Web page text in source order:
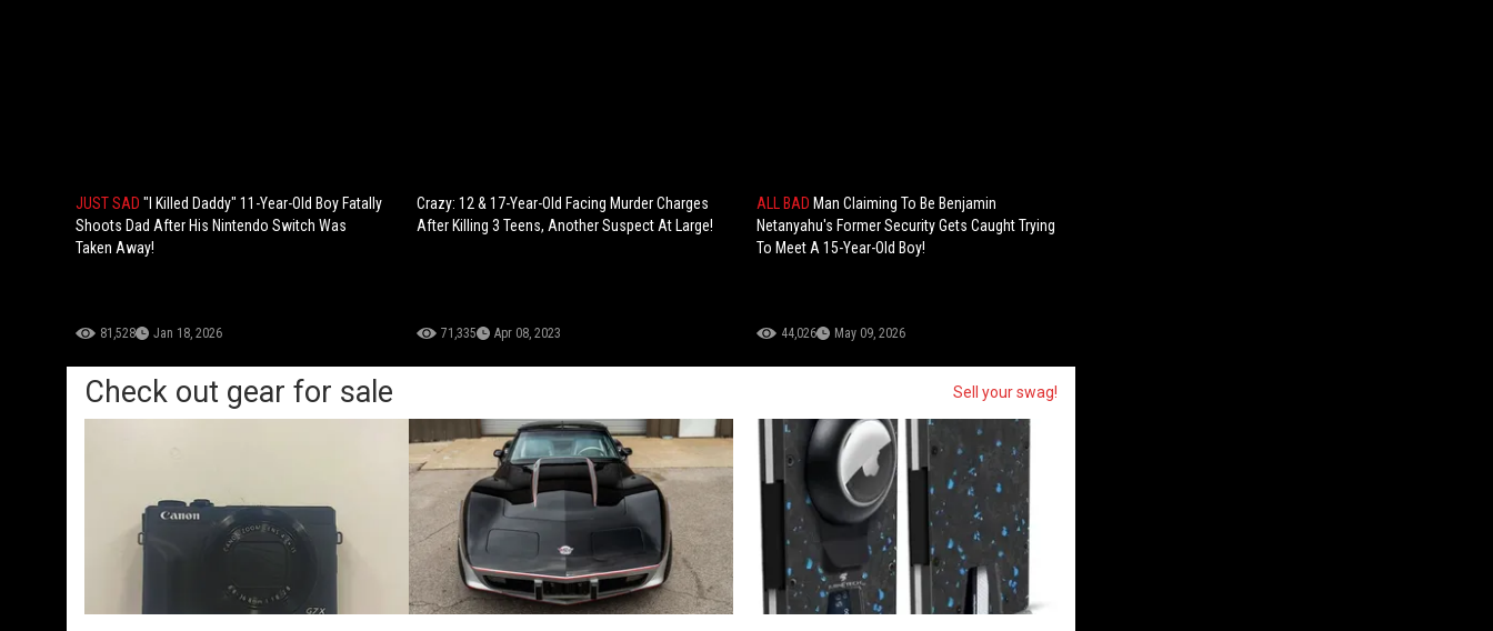
JUST SAD "I Killed Daddy" 11-Year-Old Boy Fatally
Shoots Dad After His Nintendo Switch Was
Taken Away!
81,528 Jan 18, 2026
Crazy: 12 & 17-Year-Old Facing Murder Charges
After Killing 3 Teens, Another Suspect At Large!
71,335 Apr 08, 2023
ALL BAD Man Claiming To Be Benjamin
Netanyahu's Former Security Gets Caught Trying
To Meet A 15-Year-Old Boy!
44,026 May 09, 2026
Check out gear for sale Sell your swag!